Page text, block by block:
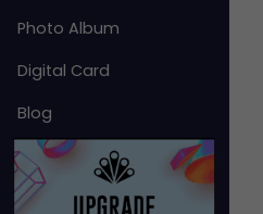
Photo Album
Digital Card
Blog